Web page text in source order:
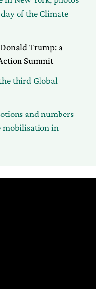
of the Climate
Trump: a
Summit
third Global
and numbers
mobilisation in